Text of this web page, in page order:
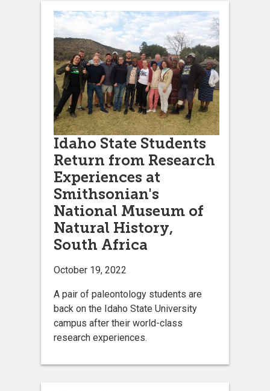
Idaho State Students
Return from Research
Experiences at
Smithsonian's
National Museum of
Natural History,
South Africa
October 19, 2022
A pair of paleontology students are
back on the Idaho State University
campus after their world-class
research experiences.